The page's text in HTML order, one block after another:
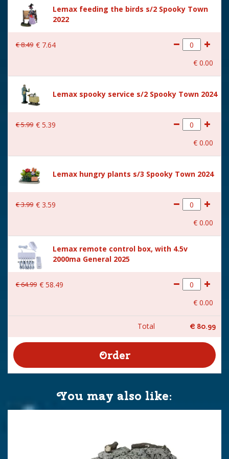
Height in cm
Size
Lemax feeding the birds s/2 Spooky Town
2022
€8.49 € 7.64
€ 0.00
Lemax spooky service s/2 Spooky Town 2024
€5.99 € 5.39
€ 0.00
Lemax hungry plants s/3 Spooky Town 2024
€3.99 € 3.59
€ 0.00
Lemax remote control box, with 4.5v
2000ma General 2025
€64.99 € 58.49
€ 0.00
Total € 80.99
You may also like: